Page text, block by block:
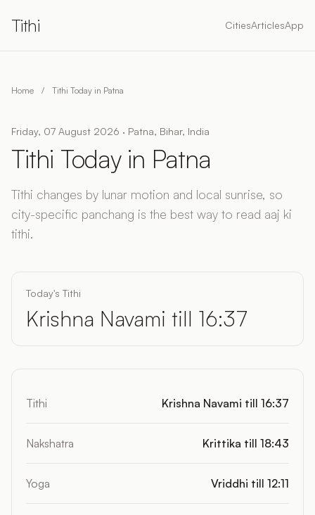
Tithi CitiesArticlesApp
Home / Tithi Today in Patna
Friday, 07 August 2026 · Patna, Bihar, India
Tithi Today in Patna
Tithi changes by lunar motion and local sunrise, so
city-specific panchang is the best way to read aaj ki
tithi.
Today's Tithi
Krishna Navami till 16:37
Tithi Krishna Navami till 16:37
Nakshatra Krittika till 18:43
Yoga Vriddhi till 12:11